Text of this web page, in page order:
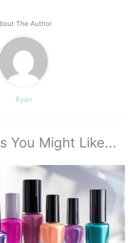
The Author
Ryan
You Might Like...